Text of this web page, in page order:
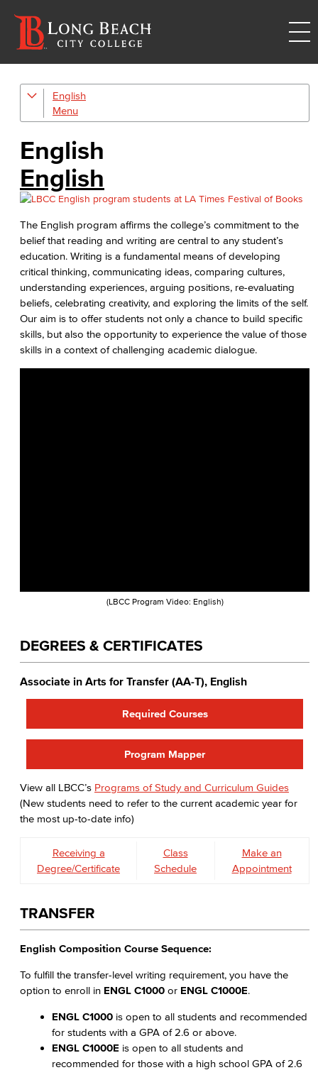
English
Digital Design & Publication
Jacaranda Essay Contest
The Donald Drury Award
English, Creative Writing
English, Language and Literature
Journalism
Faculty & Staff
English
English
The English program affirms the college’s commitment to the
belief that reading and writing are central to any student’s
education. Writing is a fundamental means of developing
critical thinking, communicating ideas, comparing cultures,
understanding experiences, arguing positions, re-evaluating
beliefs, celebrating creativity, and exploring the limits of the self.
Our aim is to offer students not only a chance to build specific
skills, but also the opportunity to experience the value of those
skills in a context of challenging academic dialogue.
(LBCC Program Video: English)
DEGREES & CERTIFICATES
Associate in Arts for Transfer (AA-T), English
Required Courses
Program Mapper
View all LBCC’s Programs of Study and Curriculum Guides
(New students need to refer to the current academic year for
the most up-to-date info)
Receiving a
Degree/Certificate
Class
Schedule
Make an
Appointment
TRANSFER
English Composition Course Sequence:
To fulfill the transfer-level writing requirement, you have the
option to enroll in ENGL C1000 or ENGL C1000E.
ENGL C1000 is open to all students and recommended
for students with a GPA of 2.6 or above.
ENGL C1000E is open to all students and
recommended for those with a high school GPA of 2.6